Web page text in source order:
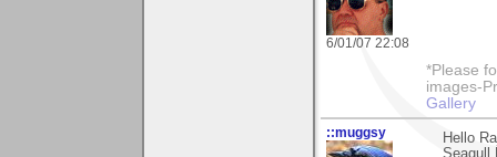
6/01/07 22:08
*Please
images-
Gallery
::muggsy
Hello
Seagull